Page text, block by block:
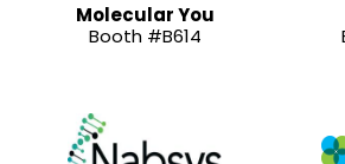
Molecular You
Booth #B614